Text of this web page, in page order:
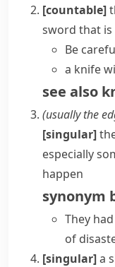
[countable]
sword that
Be
a knife
see also
(usuallythe
[singular]
especially
happen
synonym
They
of
[singular]a